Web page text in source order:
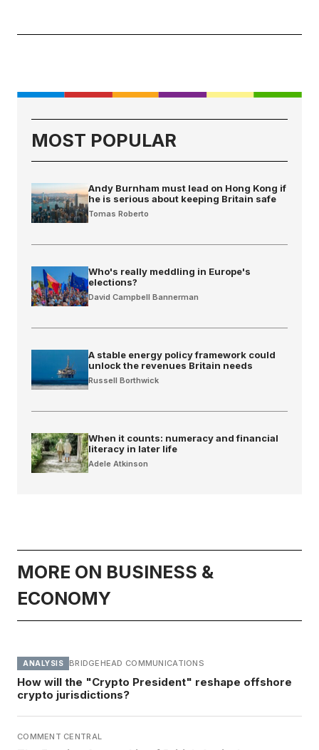
MOST POPULAR
Andy Burnham must lead on Hong Kong if
he is serious about keeping Britain safe
Tomas Roberto
Who's really meddling in Europe's
elections?
David Campbell Bannerman
A stable energy policy framework could
unlock the revenues Britain needs
Russell Borthwick
When it counts: numeracy and financial
literacy in later life
Adele Atkinson
MORE ON BUSINESS &
ECONOMY
ANALYSIS BRIDGEHEAD COMMUNICATIONS
How will the "Crypto President" reshape offshore
crypto jurisdictions?
COMMENT CENTRAL